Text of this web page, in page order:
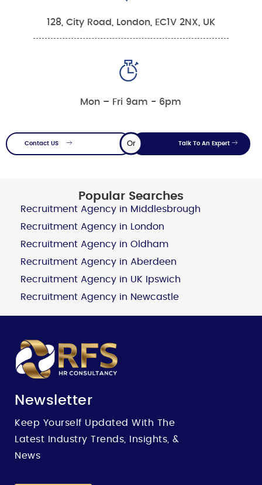
128, City Road, London, EC1V 2NX, UK
Mon – Fri 9am - 6pm
Contact US Or Talk To An Expert
Popular Searches
Recruitment Agency in Middlesbrough
Recruitment Agency in London
Recruitment Agency in Oldham
Recruitment Agency in Aberdeen
Recruitment Agency in UK Ipswich
Recruitment Agency in Newcastle
Newsletter
Keep Yourself Updated With The
Latest Industry Trends, Insights, &
News